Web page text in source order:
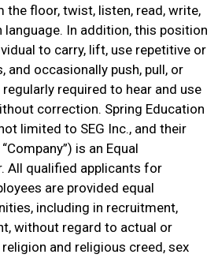
the floor, twist, listen, read, write,
language. In addition, this position
to carry, lift, use repetitive or
and occasionally push, pull, or
required to hear and use
correction. Spring Education
limited to SEG Inc., and their
is an Equal
All qualified applicants for
are provided equal
including in recruitment,
without regard to actual or
and religious creed, sex